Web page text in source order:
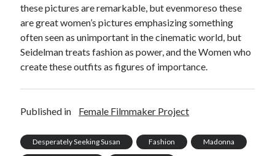
these pictures are remarkable, but evenmoreso these
are great women’s pictures emphasizing something
often seen as unimportant in the cinematic world, but
Seidelman treats fashion as power, and the Women who
create these outfits as figures of importance.
Published in Female Filmmaker Project
Desperately Seeking Susan Fashion Madonna